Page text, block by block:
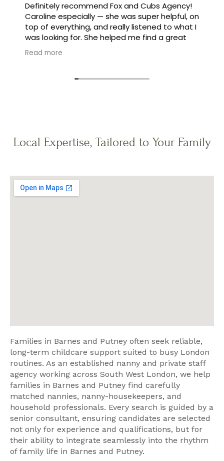
Definitely recommend Fox and Cubs Agency!
Caroline especially — she was super helpful, on
top of everything, and really listened to what I
was looking for. She helped me find a great
family, and made the whole process feel easy
instead of stressful.
Read more
Local Expertise, Tailored to Your Family
Families in Barnes and Putney often seek reliable,
long-term childcare support suited to busy London
routines. As an established nanny and private staff
agency working across South West London, we help
families in Barnes and Putney find carefully
matched nannies, nanny-housekeepers, and
household professionals. Every search is guided by a
senior consultant, ensuring candidates are selected
not only for experience and qualifications, but for
their ability to integrate seamlessly into the rhythm
of family life in Barnes and Putney.